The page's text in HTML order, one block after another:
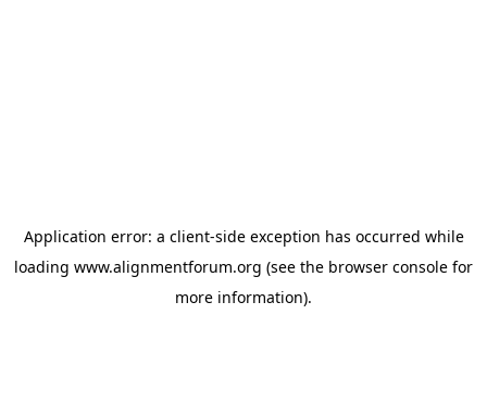
Application error: a client-side exception has occurred while
loading www.alignmentforum.org (see the browser console for
more information).